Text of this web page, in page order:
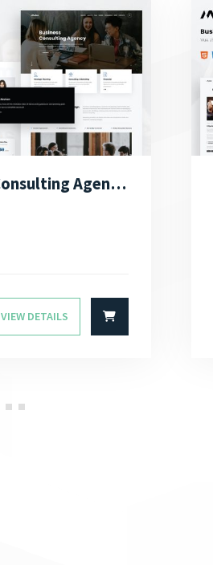
Malex – Business Consulting Agency React JS Template
VIEW DETAILS